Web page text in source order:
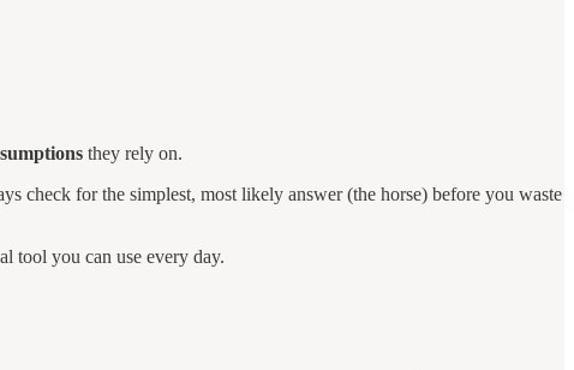
they rely on.
check for the simplest, most likely answer (the horse) before you waste
tool you can use every day.